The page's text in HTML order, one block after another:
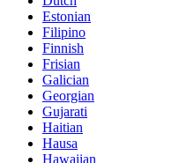
Estonian
Filipino
Finnish
Frisian
Galician
Georgian
Gujarati
Haitian
Hausa
Hawaiian